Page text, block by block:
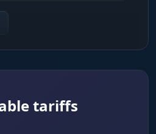
their name, rank
sweat or a bot.
tariffs